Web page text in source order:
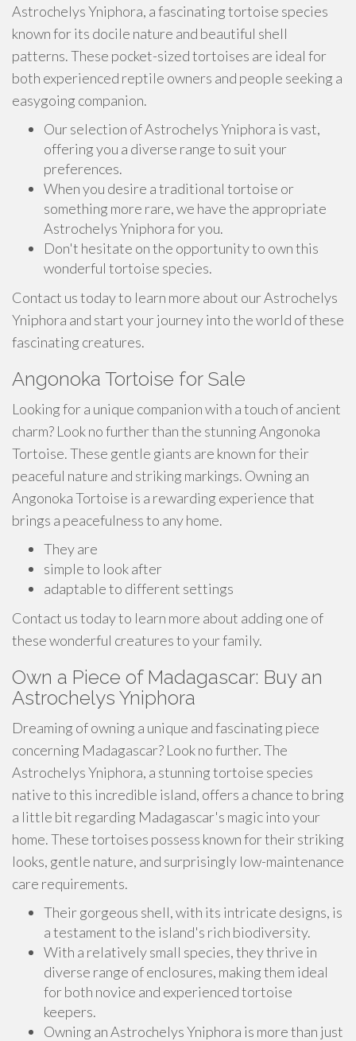
Astrochelys Yniphora, a fascinating tortoise species
known for its docile nature and beautiful shell
patterns. These pocket-sized tortoises are ideal for
both experienced reptile owners and people seeking a
easygoing companion.
Our selection of Astrochelys Yniphora is vast,
offering you a diverse range to suit your
preferences.
When you desire a traditional tortoise or
something more rare, we have the appropriate
Astrochelys Yniphora for you.
Don't hesitate on the opportunity to own this
wonderful tortoise species.
Contact us today to learn more about our Astrochelys
Yniphora and start your journey into the world of these
fascinating creatures.
Angonoka Tortoise for Sale
Looking for a unique companion with a touch of ancient
charm? Look no further than the stunning Angonoka
Tortoise. These gentle giants are known for their
peaceful nature and striking markings. Owning an
Angonoka Tortoise is a rewarding experience that
brings a peacefulness to any home.
They are
simple to look after
adaptable to different settings
Contact us today to learn more about adding one of
these wonderful creatures to your family.
Own a Piece of Madagascar: Buy an
Astrochelys Yniphora
Dreaming of owning a unique and fascinating piece
concerning Madagascar? Look no further. The
Astrochelys Yniphora, a stunning tortoise species
native to this incredible island, offers a chance to bring
a little bit regarding Madagascar's magic into your
home. These tortoises possess known for their striking
looks, gentle nature, and surprisingly low-maintenance
care requirements.
Their gorgeous shell, with its intricate designs, is
a testament to the island's rich biodiversity.
With a relatively small species, they thrive in
diverse range of enclosures, making them ideal
for both novice and experienced tortoise
keepers.
Owning an Astrochelys Yniphora is more than just